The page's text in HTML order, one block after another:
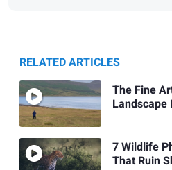
RELATED ARTICLES
The Fine
Landscape
7 Wildlife
That Ruin